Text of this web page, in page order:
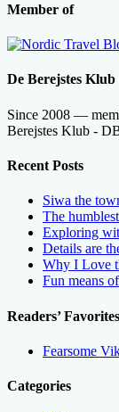
Member of
De Berejstes Klub
Since 2008 —
Berejstes Klub -
Recent Posts
Siwa the
The
Exploring
Details are
Why I Love
Fun means
Readers’ Favorites
Fearsome
Categories